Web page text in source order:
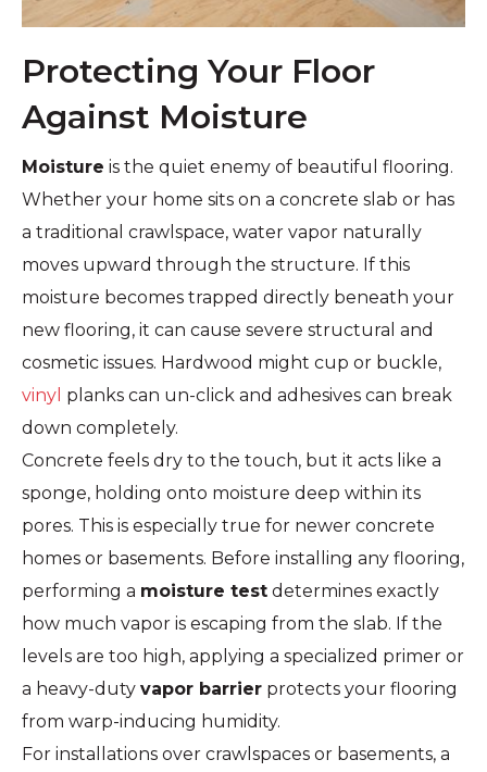
Protecting Your Floor
Against Moisture
Moisture is the quiet enemy of beautiful flooring.
Whether your home sits on a concrete slab or has
a traditional crawlspace, water vapor naturally
moves upward through the structure. If this
moisture becomes trapped directly beneath your
new flooring, it can cause severe structural and
cosmetic issues. Hardwood might cup or buckle,
vinyl planks can un-click and adhesives can break
down completely.
Concrete feels dry to the touch, but it acts like a
sponge, holding onto moisture deep within its
pores. This is especially true for newer concrete
homes or basements. Before installing any flooring,
performing a moisture test determines exactly
how much vapor is escaping from the slab. If the
levels are too high, applying a specialized primer or
a heavy-duty vapor barrier protects your flooring
from warp-inducing humidity.
For installations over crawlspaces or basements, a